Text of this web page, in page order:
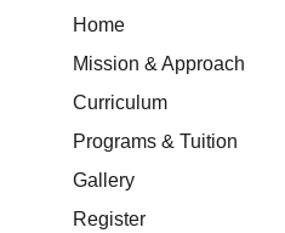
Home
Mission & Approach
Curriculum
Programs & Tuition
Gallery
Register